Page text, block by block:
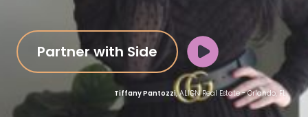
Tiffany Pantozzi, ALIGN Real Estate - Orlando, FL
Partner with Side